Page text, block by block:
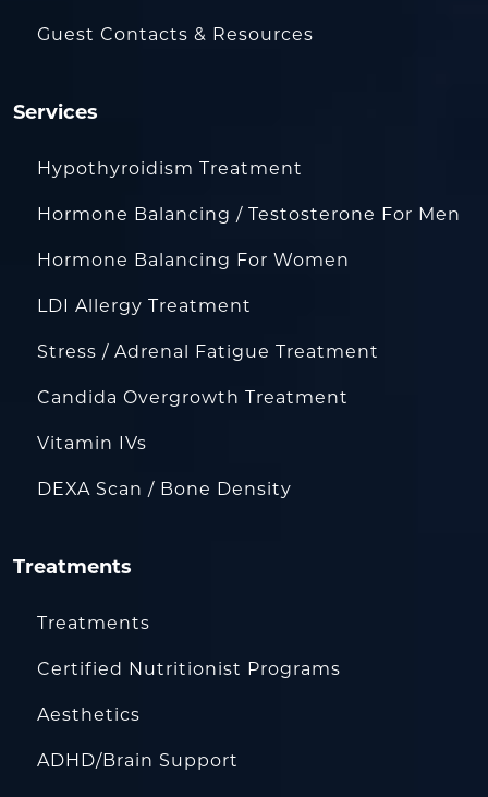
Guest Contacts & Resources
Services
Hypothyroidism Treatment
Hormone Balancing / Testosterone For Men
Hormone Balancing For Women
LDI Allergy Treatment
Stress / Adrenal Fatigue Treatment
Candida Overgrowth Treatment
Vitamin IVs
DEXA Scan / Bone Density
Treatments
Treatments
Certified Nutritionist Programs
Aesthetics
ADHD/Brain Support